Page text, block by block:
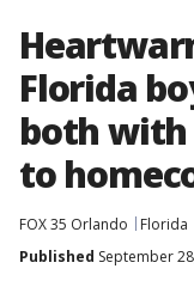
Florida
both with
to
FOX 35 Orlando
Florida
Published September